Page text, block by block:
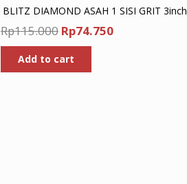
BLITZ DIAMOND ASAH 1 SISI GRIT 3inch
Rp115.000 Original
price
was:
Rp115.000.
Rp74.750Current
Add to cart